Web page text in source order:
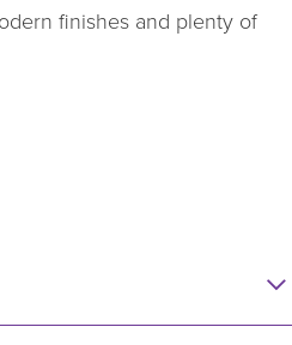
finishes and plenty of
whether staying for a few
option that